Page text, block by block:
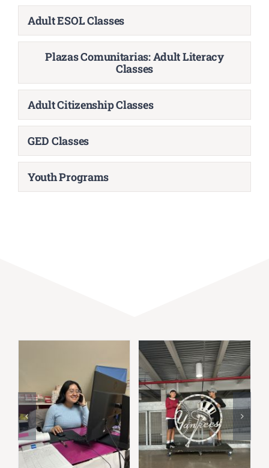
Adult ESOL Classes
Plazas Comunitarias: Adult Literacy
Classes
Adult Citizenship Classes
GED Classes
Youth Programs